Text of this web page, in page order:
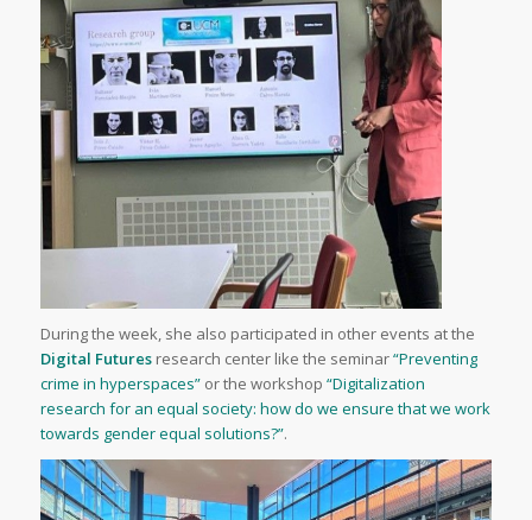
During the week, she also participated in other events at the
Digital Futuresresearch center like the seminar“Preventing
crime in hyperspaces”or the workshop “Digitalization
research for an equal society: how do we ensure that we work
towards gender equal solutions?”.